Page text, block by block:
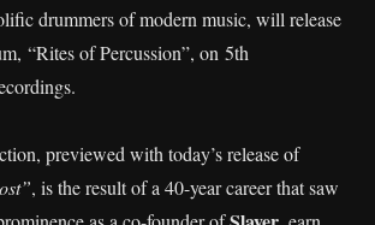
drummers of modern music, will release
“Rites of Percussion”, on 5th
previewed with today’s release of
, is the result of a 40-year career that saw